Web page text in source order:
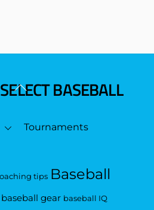
Back
Top
BASEBALL
Tournaments
tips Baseball
baseball gear baseball IQ